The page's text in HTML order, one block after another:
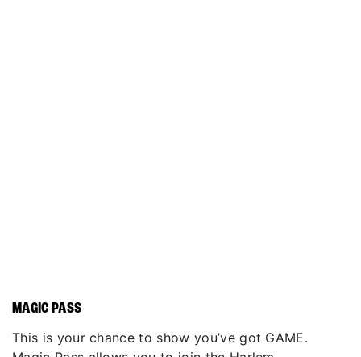
MAGIC PASS
This is your chance to show you’ve got GAME.